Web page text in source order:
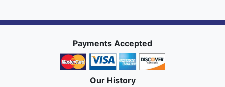
Payments Accepted
Our History